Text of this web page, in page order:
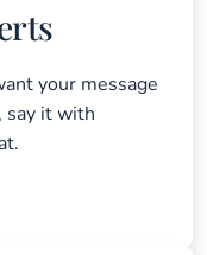
your message
say it with